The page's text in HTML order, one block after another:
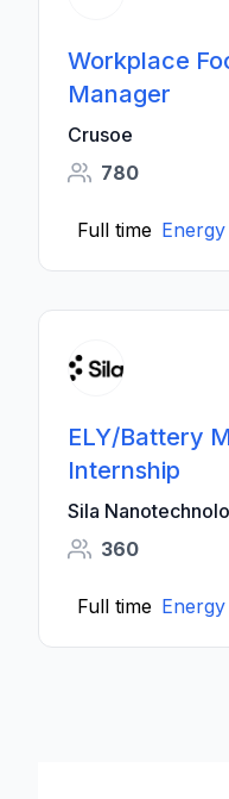
Workplace
Manager
Crusoe
780
Full time Energy
ELY/Battery
Internship
Sila
360
Full time Energy